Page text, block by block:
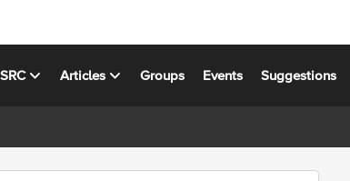
Articles Groups Events Suggestions